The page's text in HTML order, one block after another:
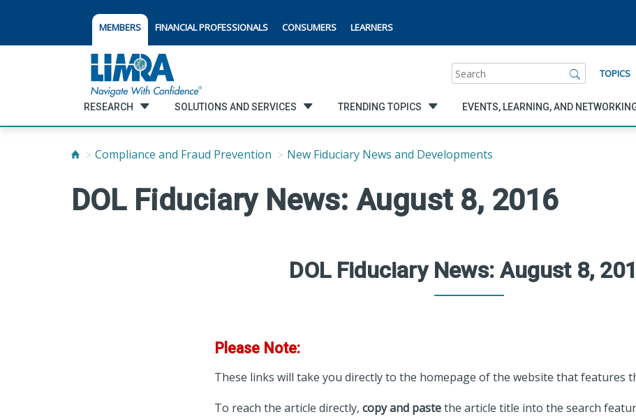
MEMBERS FINANCIAL PROFESSIONALS CONSUMERS LEARNERS
Search TOPICS
RESEARCH SOLUTIONS AND SERVICES TRENDING TOPICS EVENTS, LEARNING, AND
Compliance and Fraud Prevention New Fiduciary News and Developments
DOL Fiduciary News: August 8, 2016
DOL Fiduciary News: August 8,
Please Note:
These links will take you directly to the homepage of the website that features
To reach the article directly, copy and pastethe article title into the search